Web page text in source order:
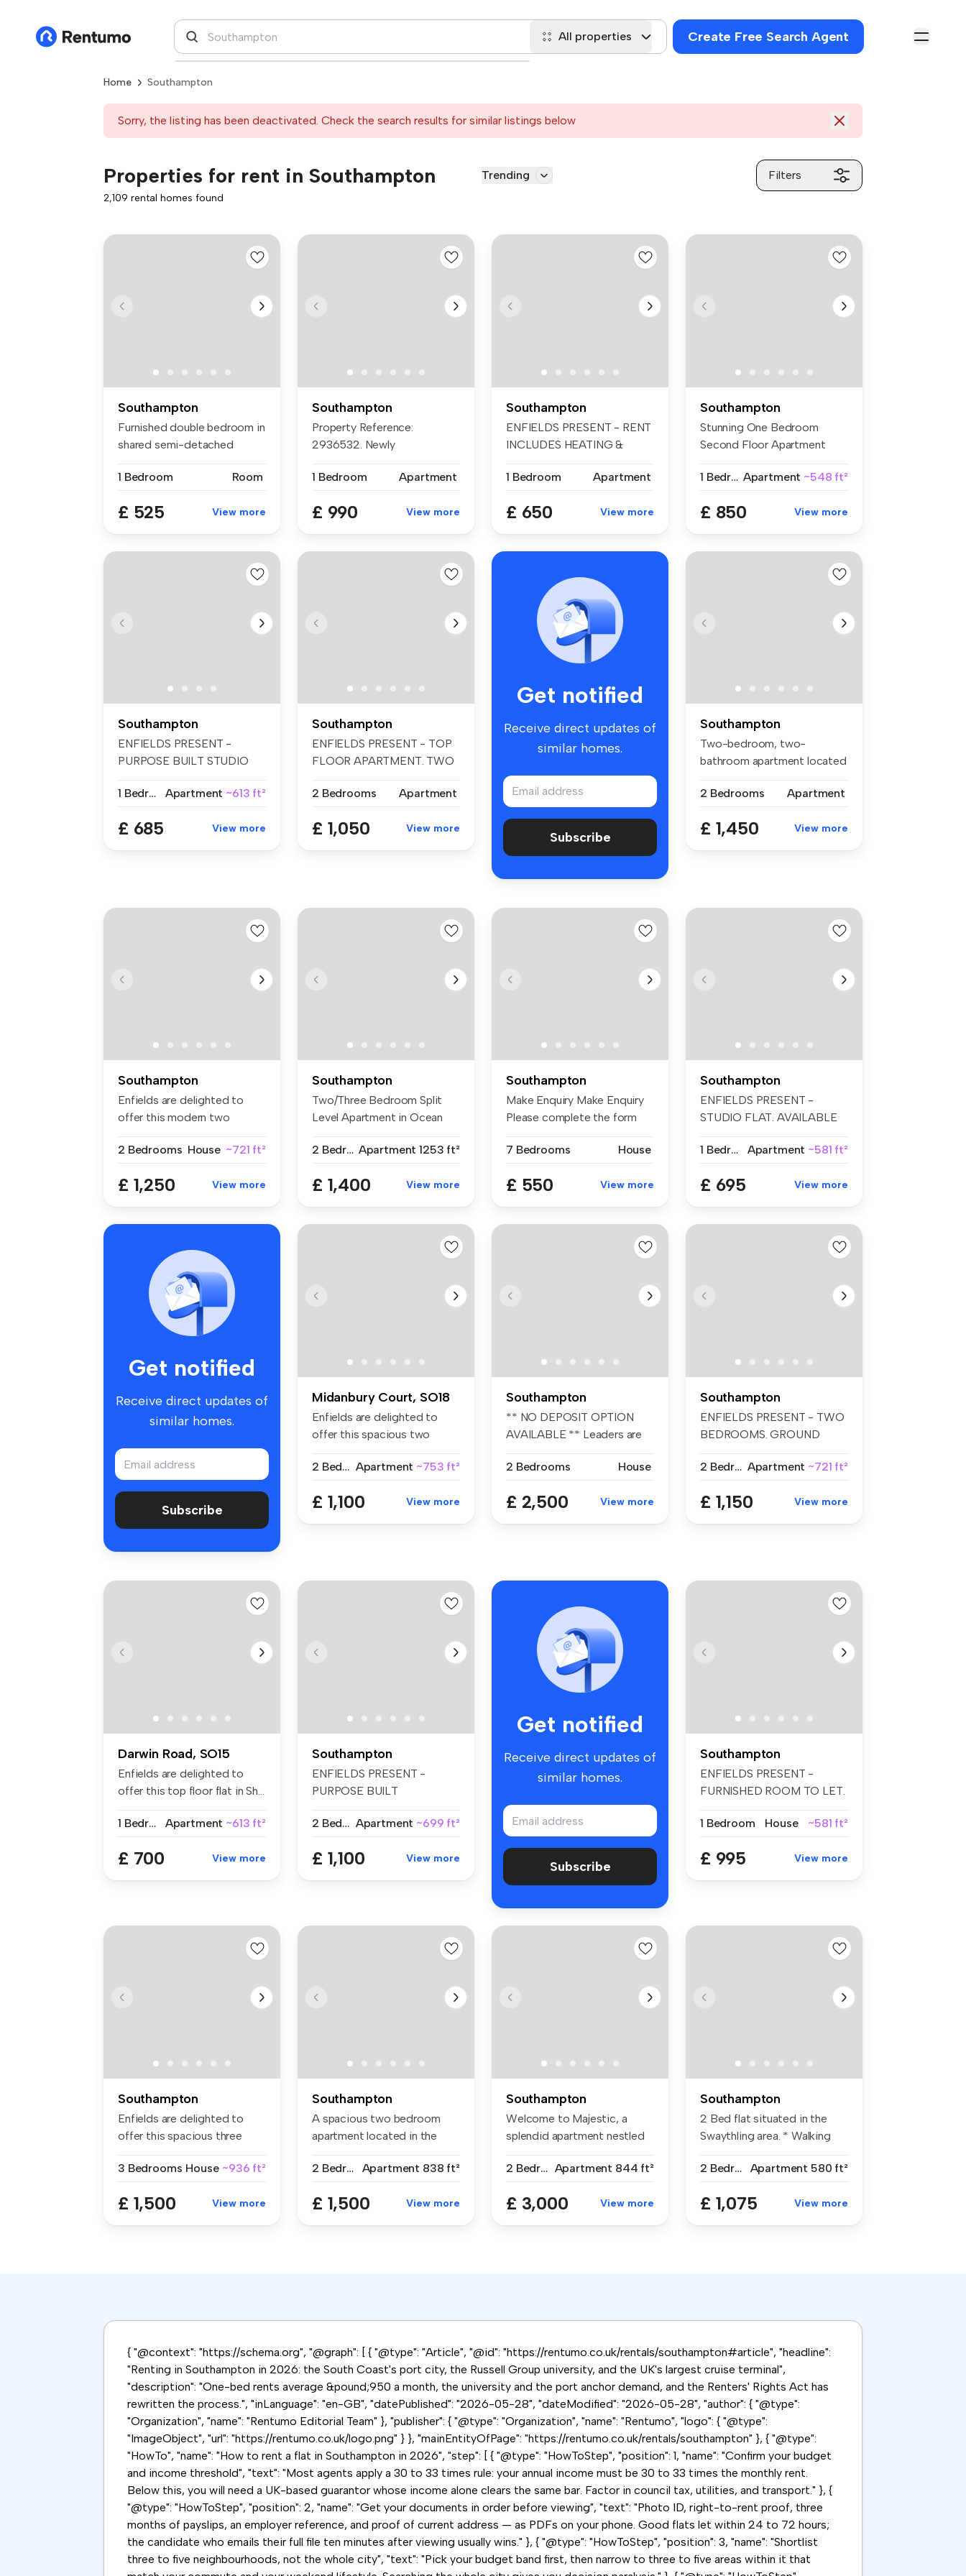
All properties Create Free Search Agent
Home Southampton
Sorry, the listing has been deactivated. Check the search results for similar listings below
Properties for rent in Southampton Trending Filters
2,109 rental homes found
Southampton
Furnished double bedroom in
shared semi-detached
1 Bedroom
Room
£ 525 View more
Southampton
Property Reference:
2936532. Newly
1 Bedroom
Apartment
£ 990 View more
Southampton
ENFIELDS PRESENT - RENT
INCLUDES HEATING &
1 Bedroom
Apartment
£ 650 View more
Southampton
Stunning One Bedroom
Second Floor Apartment
1 Bedroom Apartment ~548 ft²
£ 850 View more
Southampton
ENFIELDS PRESENT -
PURPOSE BUILT STUDIO
1 Bedroom
Apartment ~613 ft²
£ 685 View more
Southampton
ENFIELDS PRESENT - TOP
FLOOR APARTMENT. TWO
2 Bedrooms
Apartment
£ 1,050 View more
Get notified
Receive direct updates of
similar homes.
Subscribe
Southampton
Two-bedroom, two-
bathroom apartment located
2 Bedrooms
Apartment
£ 1,450 View more
Southampton
Enfields are delighted to
offer this modern two
2 Bedrooms House ~721 ft²
£ 1,250 View more
Southampton
Two/Three Bedroom Split
Level Apartment in Ocean
2 Bedrooms Apartment 1253 ft²
£ 1,400 View more
Southampton
Make Enquiry Make Enquiry
Please complete the form
7 Bedrooms
House
£ 550 View more
Southampton
ENFIELDS PRESENT -
STUDIO FLAT. AVAILABLE
1 Bedroom
Apartment ~581 ft²
£ 695 View more
Get notified
Receive direct updates of
similar homes.
Subscribe
Midanbury Court, SO18
Enfields are delighted to
offer this spacious two
2 Bedrooms Apartment ~753 ft²
£ 1,100 View more
Southampton
** NO DEPOSIT OPTION
AVAILABLE ** Leaders are
2 Bedrooms
House
£ 2,500 View more
Southampton
ENFIELDS PRESENT - TWO
BEDROOMS. GROUND
2 Bedrooms Apartment ~721 ft²
£ 1,150 View more
Darwin Road, SO15
Enfields are delighted to
offer this top floor flat in Sh...
1 Bedroom Apartment ~613 ft²
£ 700 View more
Southampton
ENFIELDS PRESENT -
PURPOSE BUILT
T...
2 Bedrooms Apartment ~699 ft²
£ 1,100 View more
Get notified
Receive direct updates of
similar homes.
Subscribe
Southampton
ENFIELDS PRESENT -
FURNISHED ROOM TO LET.
1 Bedroom
House ~581 ft²
£ 995 View more
Southampton
Enfields are delighted to
offer this spacious three
3 Bedrooms House ~936 ft²
£ 1,500 View more
Southampton
A spacious two bedroom
apartment located in the
2 Bedrooms
Apartment 838 ft²
£ 1,500 View more
Southampton
Welcome to Majestic, a
splendid apartment nestled
2 Bedrooms Apartment 844 ft²
£ 3,000 View more
Southampton
2 Bed flat situated in the
Swaythling area. * Walking
2 Bedrooms
Apartment 580 ft²
£ 1,075 View more
{ "@context": "https://schema.org", "@graph": [ { "@type": "Article", "@id": "https://rentumo.co.uk/rentals/southampton#article", "headline":
"Renting in Southampton in 2026: the South Coast's port city, the Russell Group university, and the UK's largest cruise terminal",
"description": "One-bed rents average &pound;950 a month, the university and the port anchor demand, and the Renters' Rights Act has
rewritten the process.", "inLanguage": "en-GB", "datePublished": "2026-05-28", "dateModified": "2026-05-28", "author": { "@type":
"Organization", "name": "Rentumo Editorial Team" }, "publisher": { "@type": "Organization", "name": "Rentumo", "logo": { "@type":
"ImageObject", "url": "https://rentumo.co.uk/logo.png" } }, "mainEntityOfPage": "https://rentumo.co.uk/rentals/southampton" }, { "@type":
"HowTo", "name": "How to rent a flat in Southampton in 2026", "step": [ { "@type": "HowToStep", "position": 1, "name": "Confirm your budget
and income threshold", "text": "Most agents apply a 30 to 33 times rule: your annual income must be 30 to 33 times the monthly rent.
Below this, you will need a UK-based guarantor whose income alone clears the same bar. Factor in council tax, utilities, and transport." }, {
"@type": "HowToStep", "position": 2, "name": "Get your documents in order before viewing", "text": "Photo ID, right-to-rent proof, three
months of payslips, an employer reference, and proof of current address — as PDFs on your phone. Good flats let within 24 to 72 hours;
the candidate who emails their full file ten minutes after viewing usually wins." }, { "@type": "HowToStep", "position": 3, "name": "Shortlist
three to five neighbourhoods, not the whole city", "text": "Pick your budget band first, then narrow to three to five areas within it that